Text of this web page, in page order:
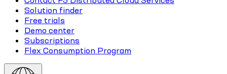
Solution finder
Free trials
Demo center
Subscriptions
Flex Consumption Program